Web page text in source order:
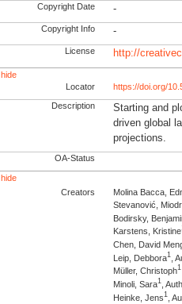
Copyright Date -
Copyright Info -
License http://
hide
Locator
https://doi.org/
Description
Starting and
driven global
projections.
OA-Status
hide
Creators
Molina Bacca,
Stevanović,
Bodirsky,
Karstens, Kristine
Chen, David
Leip, Debbora1
,
Müller, Christoph1
Minoli, Sara1 ,
Heinke, Jens1
,